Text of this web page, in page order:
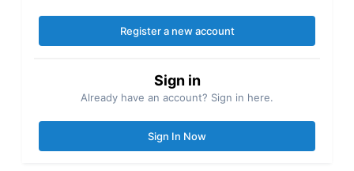
Register a new account
Sign in
Already have an account? Sign in here.
Sign In Now